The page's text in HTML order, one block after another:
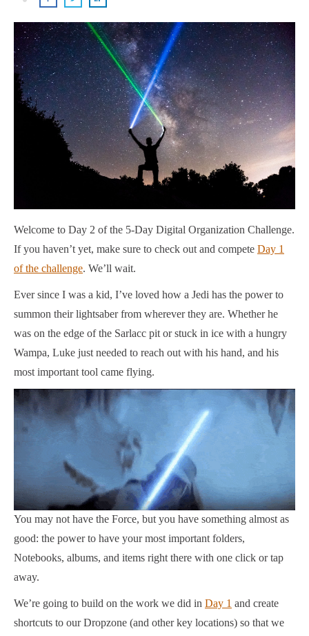
Welcome to Day 2 of the 5-Day Digital Organization Challenge.
If you haven’t yet, make sure to check out and compete Day 1
of the challenge. We’ll wait.
Ever since I was a kid, I’ve loved how a Jedi has the power to
summon their lightsaber from wherever they are. Whether he
was on the edge of the Sarlacc pit or stuck in ice with a hungry
Wampa, Luke just needed to reach out with his hand, and his
most important tool came flying.
You may not have the Force, but you have something almost as
good: the power to have your most important folders,
Notebooks, albums, and items right there with one click or tap
away.
We’re going to build on the work we did in Day 1 and create
shortcuts to our Dropzone (and other key locations) so that we